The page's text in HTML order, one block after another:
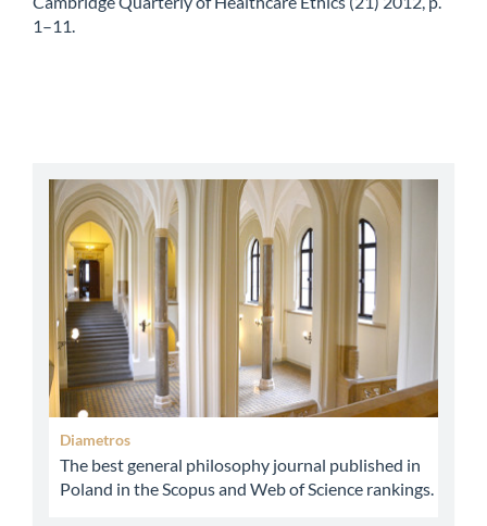
1–11.
abbey
Diametros
The best general philosophy journal published in
Poland in the Scopus and Web of Science rankings.